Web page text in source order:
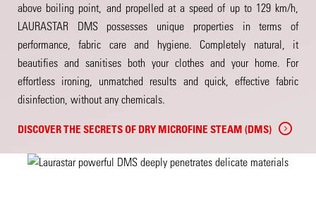
above boiling point, and propelled at a speed of up to 129 km/h,
LAURASTAR DMS possesses unique properties in terms of
performance, fabric care and hygiene. Completely natural, it
beautifies and sanitises both your clothes and your home. For
effortless ironing, unmatched results and quick, effective fabric
disinfection, without any chemicals.
DISCOVER THE SECRETS OF DRY MICROFINE STEAM (DMS)